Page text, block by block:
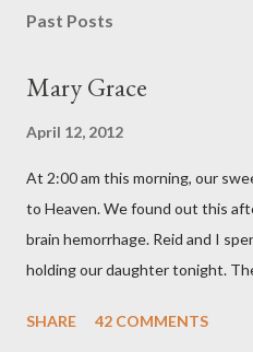
s
C
m
e
n
t
Past Posts
Mary Grace
April 12, 2012
At 2:00 am this morning, our
to Heaven. We found out this
brain hemorrhage. Reid and I
holding our daughter tonight.
elephant blanket. During those
SHARE 42 COMMENTS